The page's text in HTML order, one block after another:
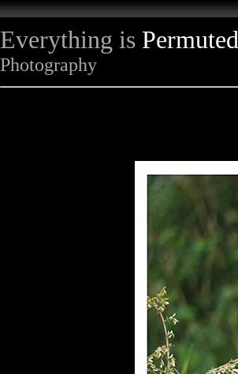
Everything is Permuted
Photography